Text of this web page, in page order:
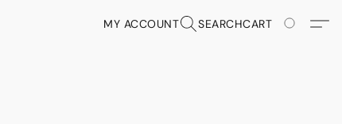
MY ACCOUNT SEARCHCART